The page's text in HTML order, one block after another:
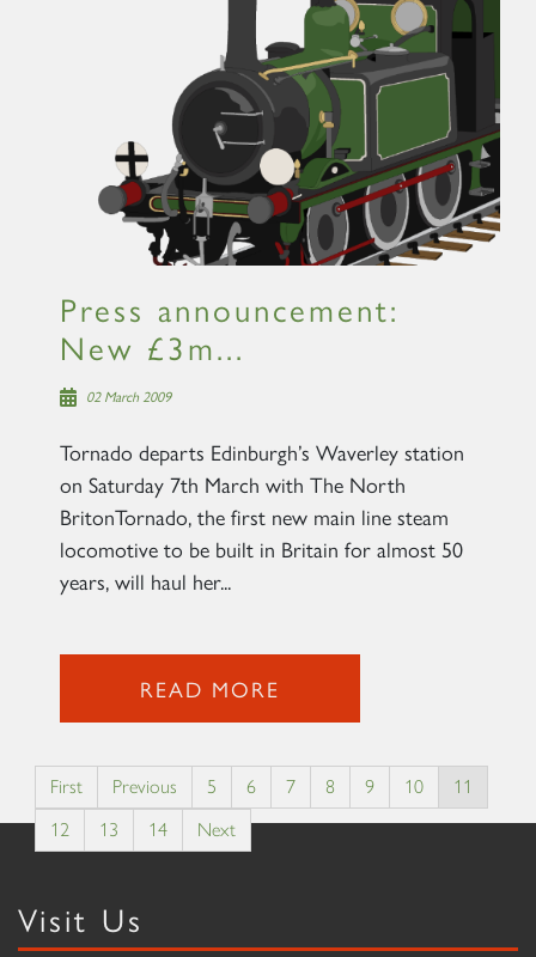
Press announcement:
New £3m...
02 March 2009
Tornado departs Edinburgh’s Waverley station
on Saturday 7th March with The North
BritonTornado, the first new main line steam
locomotive to be built in Britain for almost 50
years, will haul her...
READ MORE
First Previous 5 6 7 8 9 10
11
12
13 14 Next
Visit Us